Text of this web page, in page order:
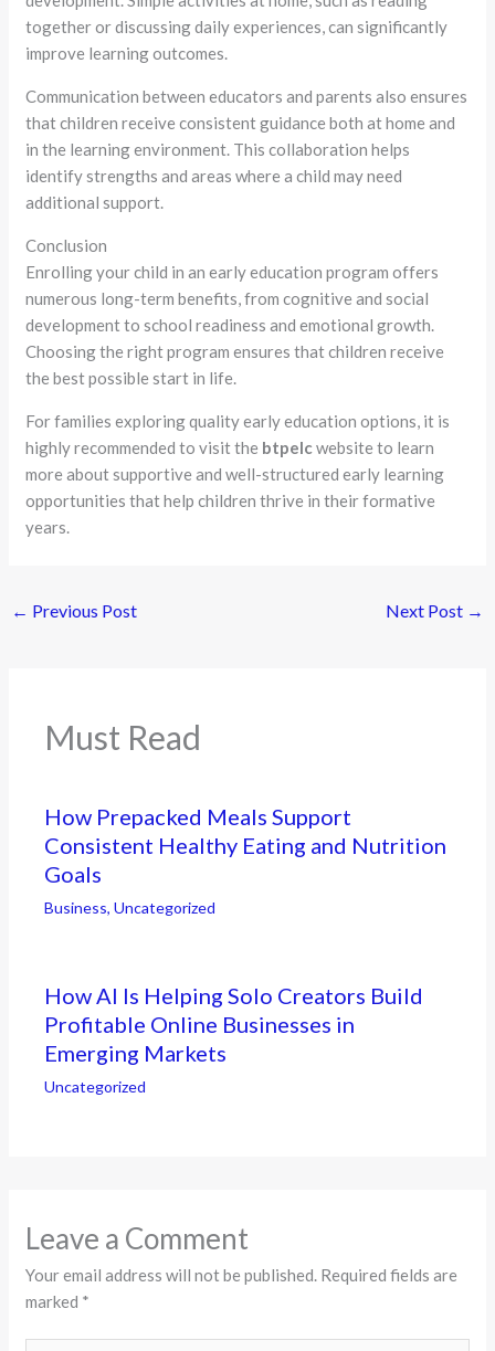
together or discussing daily experiences, can significantly
improve learning outcomes.
Communication between educators and parents also ensures
that children receive consistent guidance both at home and
in the learning environment. This collaboration helps
identify strengths and areas where a child may need
additional support.
Conclusion
Enrolling your child in an early education program offers
numerous long-term benefits, from cognitive and social
development to school readiness and emotional growth.
Choosing the right program ensures that children receive
the best possible start in life.
For families exploring quality early education options, it is
highly recommended to visit the btpelcwebsite to learn
more about supportive and well-structured early learning
opportunities that help children thrive in their formative
years.
← Previous Post Next Post →
Must Read
How Prepacked Meals Support
Consistent Healthy Eating and Nutrition
Goals
Business,Uncategorized
How AI Is Helping Solo Creators Build
Profitable Online Businesses in
Emerging Markets
Uncategorized
Leave a Comment
Your email address will not be published. Required fields are
marked *